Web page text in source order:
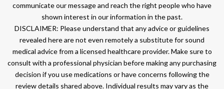
communicate our message and reach the right people who have
shown interest in our information in the past.
DISCLAIMER: Please understand that any advice or guidelines
revealed here are not even remotely a substitute for sound
medical advice from a licensed healthcare provider. Make sure to
consult with a professional physician before making any purchasing
decision if you use medications or have concerns following the
review details shared above. Individual results may vary as the